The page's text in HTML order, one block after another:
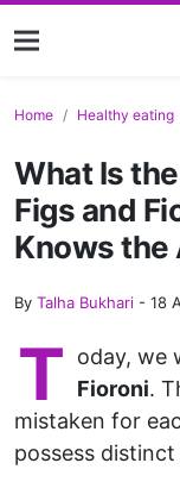
Home Healthy eating
What Is
Figs and
Knows the
By Talha Bukhari - 18
T oday, we
Fioroni.
mistaken for
possess